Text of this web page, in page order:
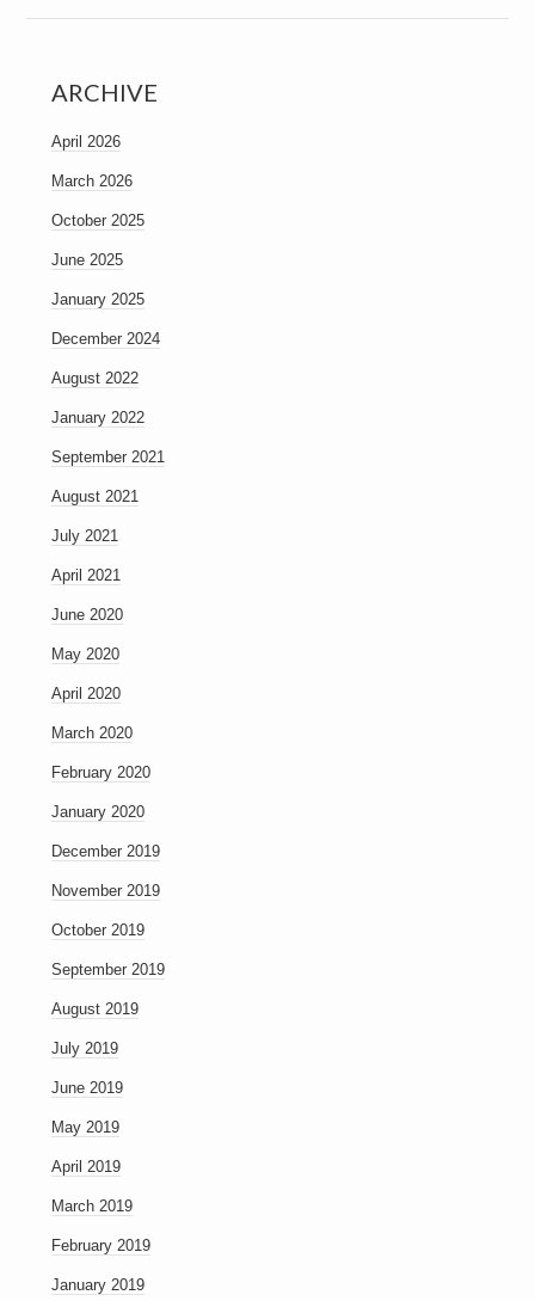
ARCHIVE
April 2026
March 2026
October 2025
June 2025
January 2025
December 2024
August 2022
January 2022
September 2021
August 2021
July 2021
April 2021
June 2020
May 2020
April 2020
March 2020
February 2020
January 2020
December 2019
November 2019
October 2019
September 2019
August 2019
July 2019
June 2019
May 2019
April 2019
March 2019
February 2019
January 2019